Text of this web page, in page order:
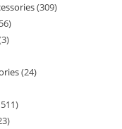
309
3
24